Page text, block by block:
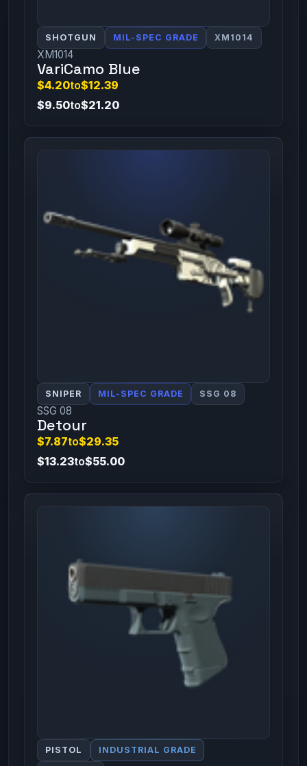
SHOTGUN MIL-SPEC GRADE XM1014
XM1014
VariCamo Blue
$4.20to$12.39
$9.50to$21.20
SNIPER MIL-SPEC GRADE SSG 08
SSG 08
Detour
$7.87to$29.35
$13.23to$55.00
PISTOL INDUSTRIAL GRADE